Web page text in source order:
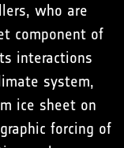
who are
component of
interactions
system,
ice sheet on
forcing of